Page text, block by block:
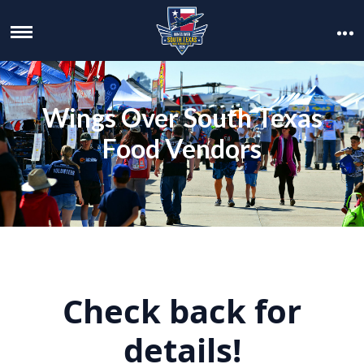
Wings Over South Texas
Food Vendors
Check back for
details!